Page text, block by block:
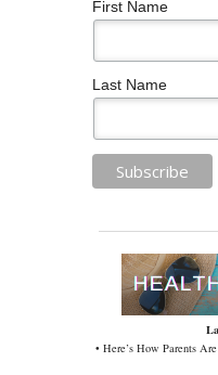
First Name
Last Name
• Here’s How Parents